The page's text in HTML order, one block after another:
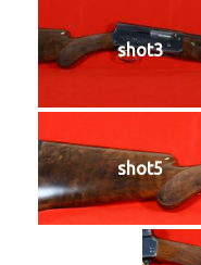
shot3
shot5